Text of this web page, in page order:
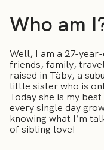
Who am
Well, I am a 27-
friends, family,
raised in Täby, a
little sister who is
Today she is my
every single day
knowing what I’m
of sibling love!